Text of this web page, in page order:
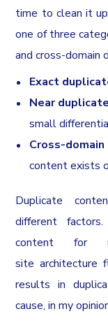
time to clean it
one of three
and cross-domain
Exact
Near
small
Cross-
content exists
Duplicate
different
content for
site architecture
results in
cause, in my